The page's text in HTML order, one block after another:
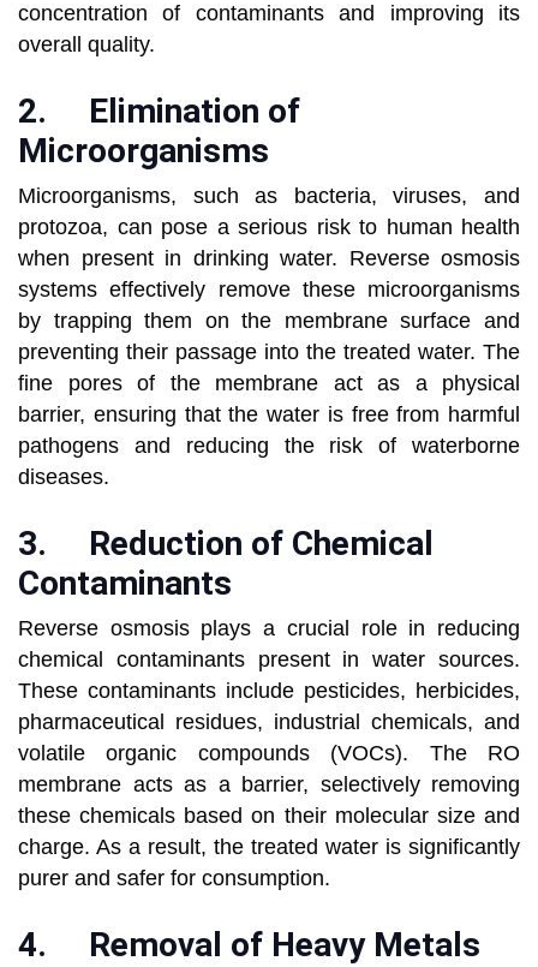
concentration of contaminants and improving its
overall quality.
2. Elimination of
Microorganisms
Microorganisms, such as bacteria, viruses, and
protozoa, can pose a serious risk to human health
when present in drinking water. Reverse osmosis
systems effectively remove these microorganisms
by trapping them on the membrane surface and
preventing their passage into the treated water. The
fine pores of the membrane act as a physical
barrier, ensuring that the water is free from harmful
pathogens and reducing the risk of waterborne
diseases.
3. Reduction of Chemical
Contaminants
Reverse osmosis plays a crucial role in reducing
chemical contaminants present in water sources.
These contaminants include pesticides, herbicides,
pharmaceutical residues, industrial chemicals, and
volatile organic compounds (VOCs). The RO
membrane acts as a barrier, selectively removing
these chemicals based on their molecular size and
charge. As a result, the treated water is significantly
purer and safer for consumption.
4. Removal of Heavy Metals